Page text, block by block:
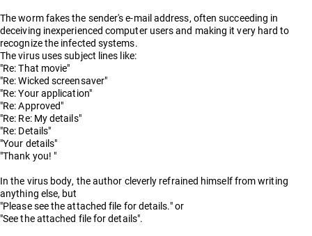
The worm fakes the sender's e-mail address, often succeeding in
deceiving inexperienced computer users and making it very hard to
recognize the infected systems.
The virus uses subject lines like:
"Re: That movie"
"Re: Wicked screensaver"
"Re: Your application"
"Re: Approved"
"Re: Re: My details"
"Re: Details"
"Your details"
"Thank you! "
In the virus body, the author cleverly refrained himself from writing
anything else, but
"Please see the attached file for details." or
"See the attached file for details".